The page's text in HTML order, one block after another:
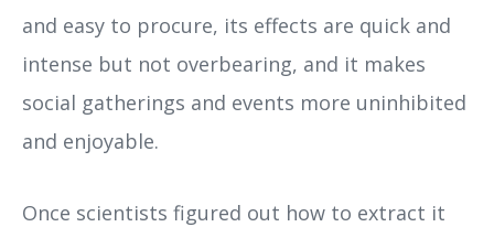
and easy to procure, its effects are quick and
intense but not overbearing, and it makes
social gatherings and events more uninhibited
and enjoyable.
Once scientists figured out how to extract it